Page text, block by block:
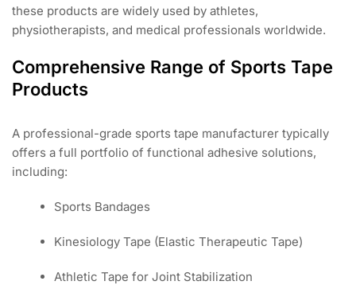
these products are widely used by athletes,
physiotherapists, and medical professionals worldwide.
Comprehensive Range of Sports Tape
Products
A professional-grade sports tape manufacturer typically
offers a full portfolio of functional adhesive solutions,
including:
Sports Bandages
Kinesiology Tape (Elastic Therapeutic Tape)
Athletic Tape for Joint Stabilization